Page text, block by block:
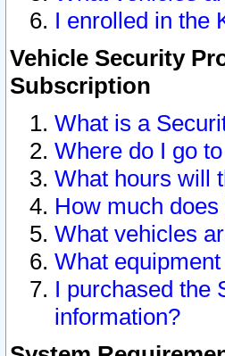
I enrolled in the
Vehicle Security
Subscription
What is a
Where do I go
What hours will
How much
What vehicles
What
I purchased the
information?